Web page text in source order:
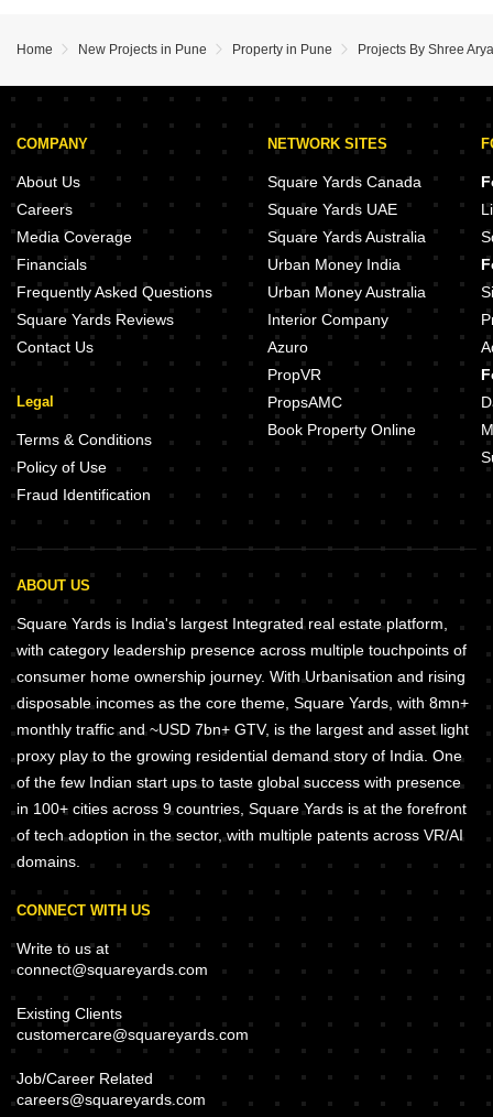
Home New Projects in Pune Property in Pune Projects By Shree
COMPANY
About Us
Careers
Media Coverage
Financials
Frequently Asked Questions
Square Yards Reviews
Contact Us
Legal
Terms & Conditions
Policy of Use
Fraud Identification
NETWORK SITES
Square Yards Canada
Square Yards UAE
Square Yards Australia
Urban Money India
Urban Money Australia
Interior Company
Azuro
PropVR
PropsAMC
Book Property Online
ABOUT US
Square Yards is India's largest Integrated real estate platform,
with category leadership presence across multiple touchpoints of
consumer home ownership journey. With Urbanisation and rising
disposable incomes as the core theme, Square Yards, with 8mn+
monthly traffic and ~USD 7bn+ GTV, is the largest and asset light
proxy play to the growing residential demand story of India. One
of the few Indian start ups to taste global success with presence
in 100+ cities across 9 countries, Square Yards is at the forefront
of tech adoption in the sector, with multiple patents across VR/AI
domains.
CONNECT WITH US
Write to us at
connect@squareyards.com
Existing Clients
customercare@squareyards.com
Job/Career Related
careers@squareyards.com